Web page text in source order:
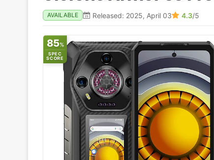
AVAILABLE Released: 2025, April 03 4.3/5
85%
SPEC
SCORE